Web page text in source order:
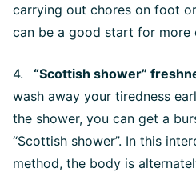
carrying out chores on foot
can be a good start for more
4. “Scottish shower”
wash away your tiredness
the shower, you can get a
“Scottish shower”. In this
method, the body is